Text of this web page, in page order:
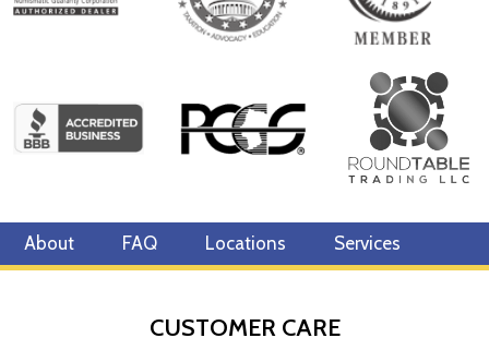
About FAQ Locations Services
CUSTOMER CARE